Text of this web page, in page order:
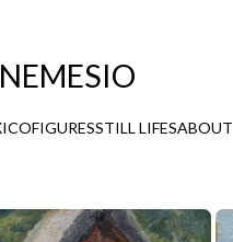
FIGURESSTILL LIFESABOUT